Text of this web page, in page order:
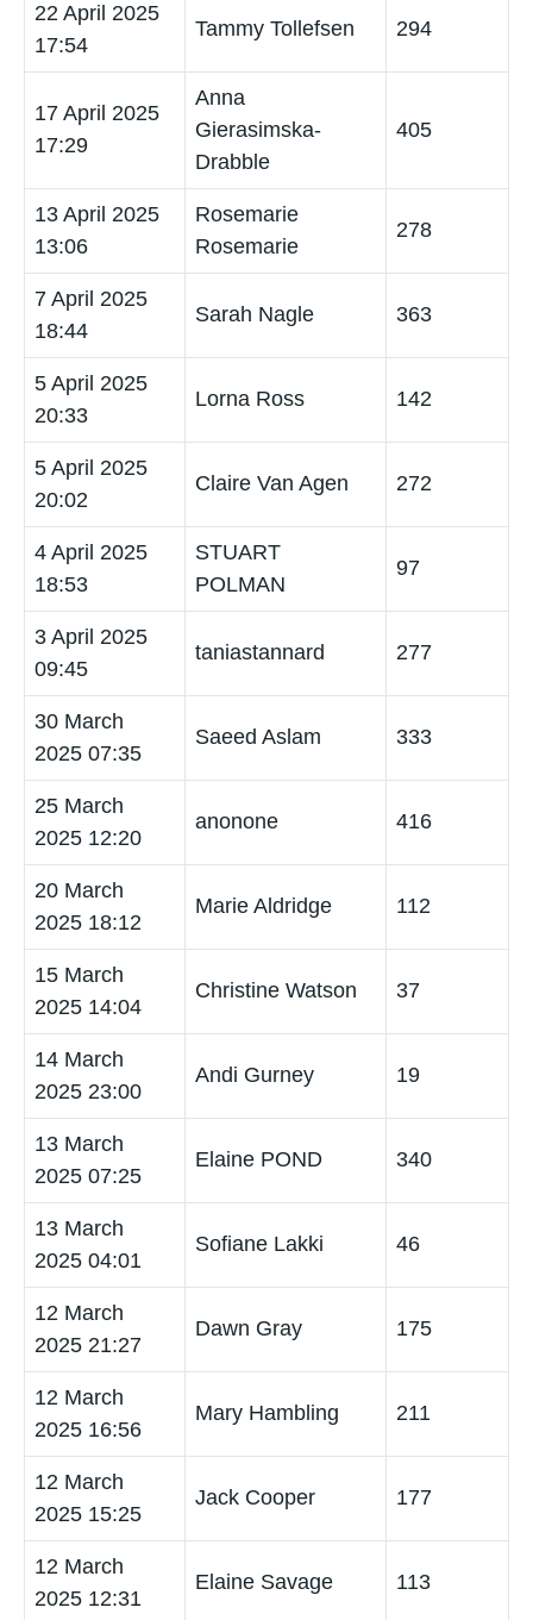
22 April 2025
17:54
Tammy Tollefsen 294
17 April 2025
17:29
Anna
Gierasimska-
Drabble
405
13 April 2025
13:06
Rosemarie
Rosemarie
278
7 April 2025
18:44
Sarah Nagle 363
5 April 2025
20:33
Lorna Ross 142
5 April 2025
20:02
Claire Van Agen 272
4 April 2025
18:53
STUART
POLMAN
97
3 April 2025
09:45
taniastannard 277
30 March
2025 07:35
Saeed Aslam 333
25 March
2025 12:20
anonone 416
20 March
2025 18:12
Marie Aldridge 112
15 March
2025 14:04
Christine Watson 37
14 March
2025 23:00
Andi Gurney 19
13 March
2025 07:25
Elaine POND 340
13 March
2025 04:01
Sofiane Lakki 46
12 March
2025 21:27
Dawn Gray 175
12 March
2025 16:56
Mary Hambling 211
12 March
2025 15:25
Jack Cooper 177
12 March
2025 12:31
Elaine Savage 113